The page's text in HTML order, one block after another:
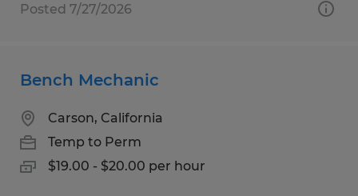
Posted 7/27/2026
Bench Mechanic
Carson, California
Temp to Perm
$19.00 - $20.00 per hour